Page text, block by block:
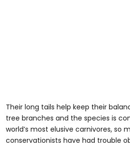
Their long tails help keep their
tree branches and the species is
world’s most elusive carnivores, so
conservationists have had trouble